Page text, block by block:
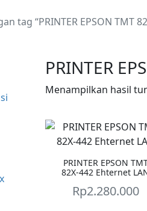
tag “PRINTER EPSON TMT
PRINTER
Menampilkan hasil
PRINTER EPSON
82X-442 Ehternet
Rp2.280.000